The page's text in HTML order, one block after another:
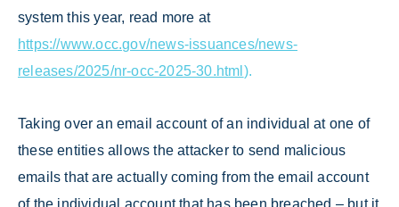
system this year, read more at
https://www.occ.gov/news-issuances/news-
releases/2025/nr-occ-2025-30.html ).
Taking over an email account of an individual at one of
these entities allows the attacker to send malicious
emails that are actually coming from the email account